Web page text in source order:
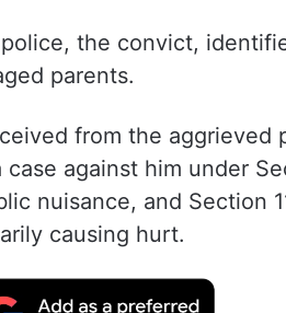
the convict,
parents.
from the aggrieved
against him under
nuisance, and Section
causing hurt.